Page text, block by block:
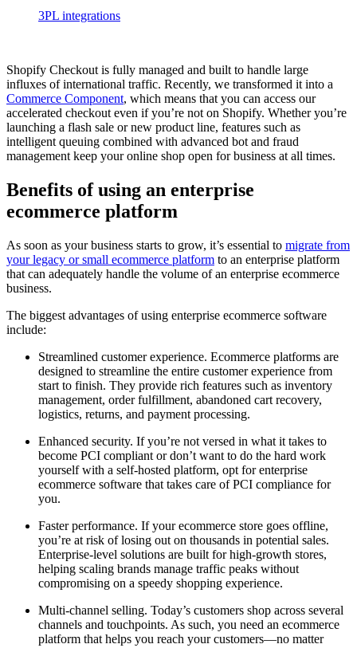
3PL integrations
Shopify Checkout is fully managed and built to handle large
influxes of international traffic. Recently, we transformed it into a
Commerce Component, which means that you can access our
accelerated checkout even if you’re not on Shopify. Whether you’re
launching a flash sale or new product line, features such as
intelligent queuing combined with advanced bot and fraud
management keep your online shop open for business at all times.
Benefits of using an enterprise
ecommerce platform
As soon as your business starts to grow, it’s essential to migrate from
your legacy or small ecommerce platform to an enterprise platform
that can adequately handle the volume of an enterprise ecommerce
business.
The biggest advantages of using enterprise ecommerce software
include:
Streamlined customer experience. Ecommerce platforms are
designed to streamline the entire customer experience from
start to finish. They provide rich features such as inventory
management, order fulfillment, abandoned cart recovery,
logistics, returns, and payment processing.
Enhanced security. If you’re not versed in what it takes to
become PCI compliant or don’t want to do the hard work
yourself with a self-hosted platform, opt for enterprise
ecommerce software that takes care of PCI compliance for
you.
Faster performance. If your ecommerce store goes offline,
you’re at risk of losing out on thousands in potential sales.
Enterprise-level solutions are built for high-growth stores,
helping scaling brands manage traffic peaks without
compromising on a speedy shopping experience.
Multi-channel selling. Today’s customers shop across several
channels and touchpoints. As such, you need an ecommerce
platform that helps you reach your customers—no matter